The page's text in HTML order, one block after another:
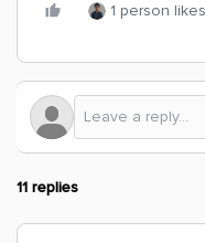
1 person
11 replies